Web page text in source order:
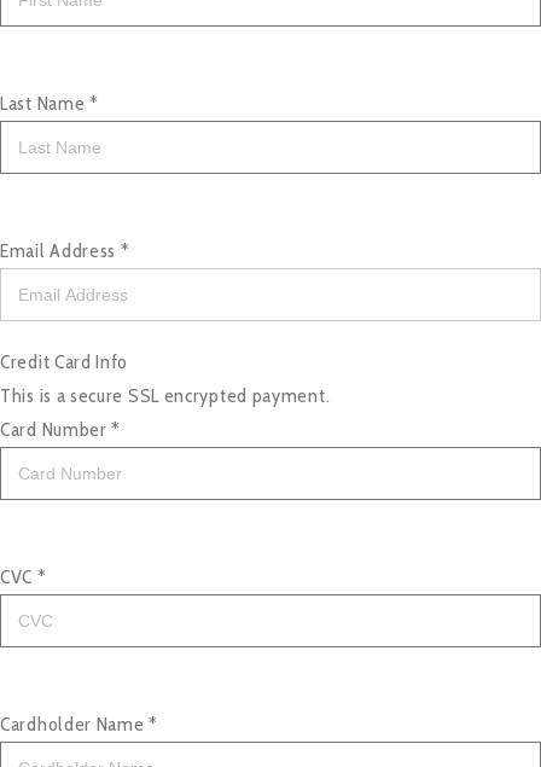
Last Name *
Email Address *
Credit Card Info
This is a secure SSL encrypted payment.
Card Number*
CVC *
Cardholder Name*